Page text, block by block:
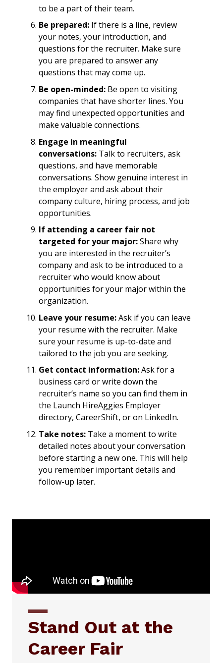
to be a part of their team.
Be prepared:If there is a line, review
your notes, your introduction, and
questions for the recruiter. Make sure
you are prepared to answer any
questions that may come up.
Be open-minded:Be open to visiting
companies that have shorter lines. You
may find unexpected opportunities and
make valuable connections.
Engage in meaningful
conversations: Talk to recruiters, ask
questions, and have memorable
conversations. Show genuine interest in
the employer and ask about their
company culture, hiring process, and job
opportunities.
If attending a career fair not
targeted for your major:Share why
you are interested in the recruiter’s
company and ask to be introduced to a
recruiter who would know about
opportunities for your major within the
organization.
Leave your resume:Ask if you can leave
your resume with the recruiter. Make
sure your resume is up-to-date and
tailored to the job you are seeking.
Get contact information:Ask for a
business card or write down the
recruiter’s name so you can find them in
the Launch HireAggies Employer
directory, CareerShift, or on LinkedIn.
Take notes:Take a moment to write
detailed notes about your conversation
before starting a new one. This will help
you remember important details and
follow-up later.
Stand Out at the
Career Fair